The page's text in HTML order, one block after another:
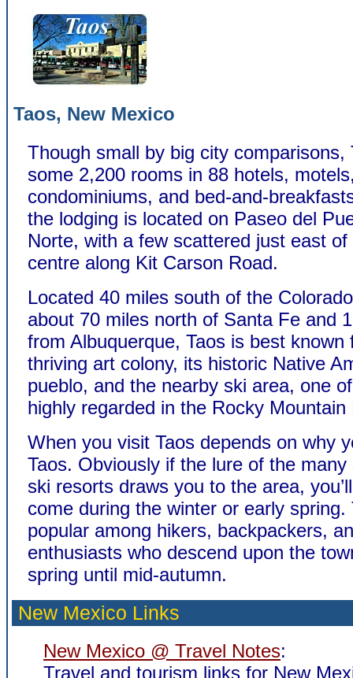
Taos, New Mexico
Though small by big city comparisons,
some 2,200 rooms in 88 hotels,
condominiums, and bed-and-
the lodging is located on Paseo del
Norte, with a few scattered just east
centre along Kit Carson Road.
Located 40 miles south of the
about 70 miles north of Santa Fe and
from Albuquerque, Taos is best known
thriving art colony, its historic Native
pueblo, and the nearby ski area, one
highly regarded in the Rocky Mountain
When you visit Taos depends on why
Taos. Obviously if the lure of the many
ski resorts draws you to the area,
come during the winter or early spring.
popular among hikers, backpackers,
enthusiasts who descend upon the
spring until mid-autumn.
New Mexico Links
New Mexico @ Travel Notes:
Travel and tourism links for New